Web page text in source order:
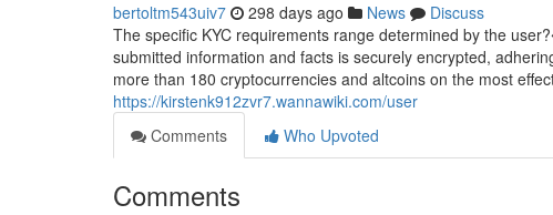
bertoltm543uiv7 298 days ago News
Discuss
The specific KYC requirements range determined by the
submitted information and facts is securely encrypted,
more than 180 cryptocurrencies and altcoins on the most
https://kirstenk912zvr7.wannawiki.com/user
Comments
Who Upvoted
Comments